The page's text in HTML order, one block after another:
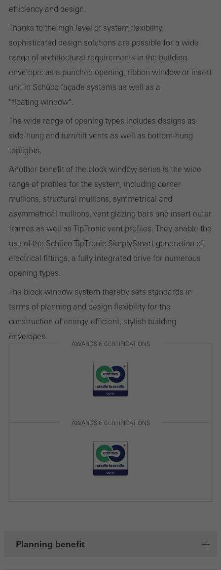
efficiency and design.
Thanks to the high level of system flexibility,
sophisticated design solutions are possible for a wide
range of architectural requirements in the building
envelope: as a punched opening, ribbon window or insert
unit in Schüco façade systems as well as a
"floating window".
The wide range of opening types includes designs as
side-hung and turn/tilt vents as well as bottom-hung
toplights.
Another benefit of the block window series is the wide
range of profiles for the system, including corner
mullions, structural mullions, symmetrical and
asymmetrical mullions, vent glazing bars and insert outer
frames as well as TipTronic vent profiles. They enable the
use of the Schüco TipTronic SimplySmart generation of
electrical fittings, a fully integrated drive for numerous
opening types.
The block window system thereby sets standards in
terms of planning and design flexibility for the
construction of energy-efficient, stylish building
envelopes.
AWARDS & CERTIFICATIONS
AWARDS & CERTIFICATIONS
Planning benefit
Required (essential, functional, indispensable) cookies that cannot be
deactivated
Technically required cookies are needed so that Schücos
websites can work without problems. They cannot be
deactivated. Without these cookies, certain parts of web pages
or desired services cannot be made available.
Statistical/analysis cookies
Marketing cookies are used by third-party providers to display
personalised and appealing advertisements for individual users.
involves the incorporation of services of third-party providers who
deliver their services independently.